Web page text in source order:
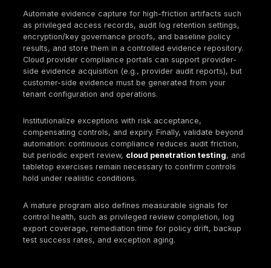
control.
Policy enforcement
Prevent common failures with enforceable
(public storage exposure, disabled logging, weak
Implement drift workflows: detect, ticket,
verify closure.
Implement exceptions with compensating
expiration dates.
Third-party controls